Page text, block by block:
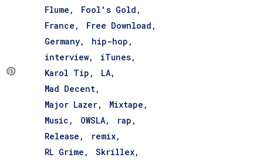
Flume
Fool's Gold
France
Free Download
Germany
hip-hop
interview
iTunes
Karol Tip
LA
Mad Decent
Major Lazer
Mixtape
Music
OWSLA
rap
Release
remix
RL Grime
Skrillex